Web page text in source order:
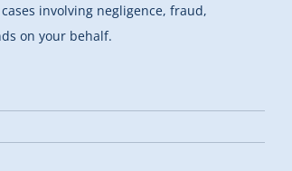
involving negligence, fraud,
on your behalf.